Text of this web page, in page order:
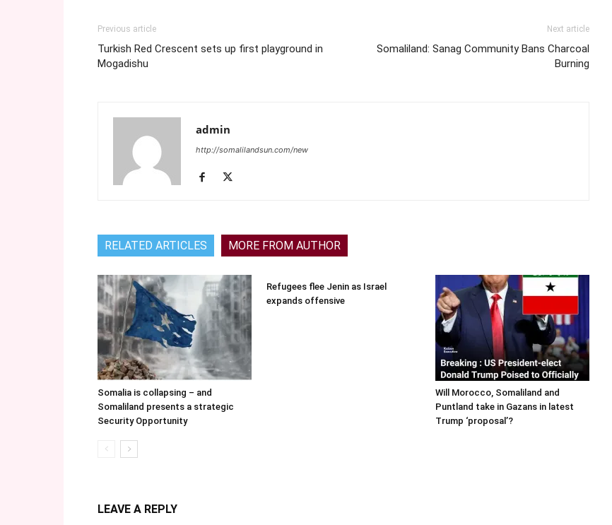
Previous article
Turkish Red Crescent sets up first playground in
Mogadishu
Next article
Somaliland: Sanag Community Bans Charcoal
Burning
admin
http://somalilandsun.com/new
RELATED ARTICLES MORE FROM AUTHOR
Somalia is collapsing – and
Somaliland presents a strategic
Security Opportunity
Refugees flee Jenin as Israel
expands offensive
Will Morocco, Somaliland and
Puntland take in Gazans in latest
Trump ‘proposal’?
LEAVE A REPLY